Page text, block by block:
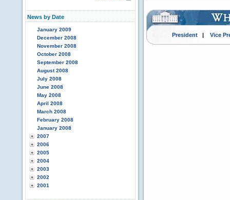
News by Date
January 2009
December 2008
November 2008
October 2008
September 2008
August 2008
July 2008
June 2008
May 2008
April 2008
March 2008
February 2008
January 2008
2007
2006
2005
2004
2003
2002
2001
President| Vice